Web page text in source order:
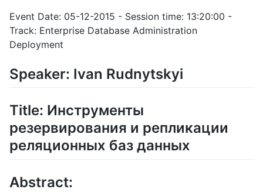
Event Date: 05-12-2015 - Session time: 13:20:00 -
Track: Enterprise Database Administration
Deployment
Speaker: Ivan Rudnytskyi
Title: Инструменты
резервирования и репликации
реляционных баз данных
Abstract: